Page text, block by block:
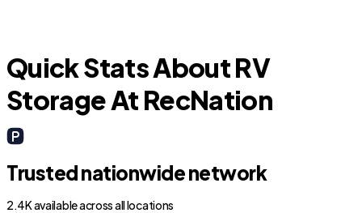
Quick Stats About RV
Storage At RecNation
Trusted nationwide network
2.4K available across all locations